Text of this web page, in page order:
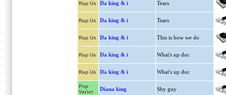
Rap Us Da king & i Tears
Rap Us Da king & i Tears
Rap Us Da king & i This is how we do
Rap Us Da king & i What's up doc
Rap Us Da king & i What's up doc
Pop
Variet
Diana king Shy guy